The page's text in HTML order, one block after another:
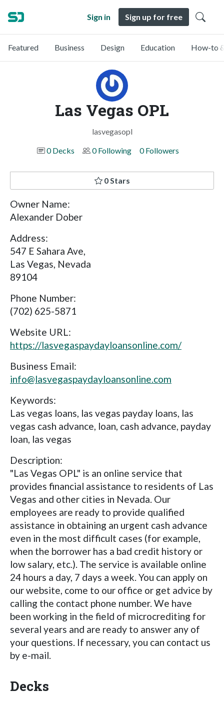
Sign in Sign up for free
Featured Business Design Education How-to
Las Vegas OPL
lasvegasopl
0 Decks
0 Following 0 Followers
0 Stars
Owner Name:
Alexander Dober
Address:
547 E Sahara Ave,
Las Vegas, Nevada
89104
Phone Number:
(702) 625-5871
Website URL:
https://lasvegaspaydayloansonline.com/
Business Email:
info@lasvegaspaydayloansonline.com
Keywords:
Las vegas loans, las vegas payday loans, las
vegas cash advance, loan, cash advance, payday
loan, las vegas
Description:
"Las Vegas OPL" is an online service that
provides financial assistance to residents of Las
Vegas and other cities in Nevada. Our
employees are ready to provide qualified
assistance in obtaining an urgent cash advance
even in the most difficult cases (for example,
when the borrower has a bad credit history or
low salary, etc.). The service is available online
24 hours a day, 7 days a week. You can apply on
our website, come to our office or get advice by
calling the contact phone number. We have
been working in the field of microcrediting for
several years and are ready to answer any of
your questions. If necessary, you can contact us
by e-mail.
Decks